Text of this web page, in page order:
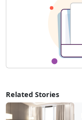
Related Stories